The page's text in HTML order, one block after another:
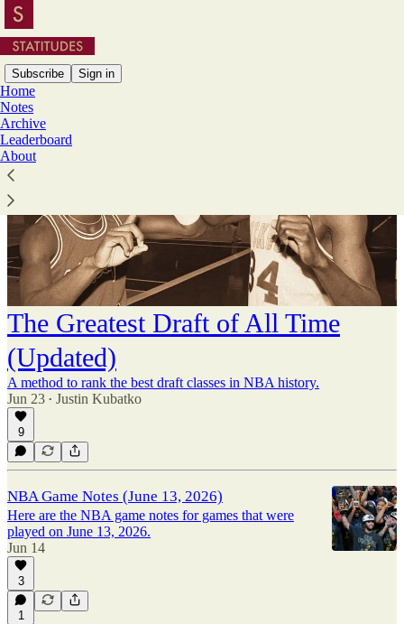
Subscribe Sign in
Home
Notes
Archive
Leaderboard
About
The Greatest Draft of All Time
(Updated)
A method to rank the best draft classes in NBA history.
Jun 23 • Justin Kubatko
9
NBA Game Notes (June 13, 2026)
Here are the NBA game notes for games that were
played on June 13, 2026.
Jun 14
3
1